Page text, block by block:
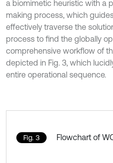
a biomimetic heuristic with a
making process, which
effectively traverse the
process to find the globally
comprehensive workflow of
depicted in Fig. 3, which
entire operational sequence.
Fig. 3 Flowchart of